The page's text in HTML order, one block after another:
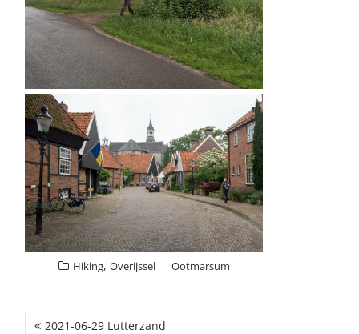
Hiking, Overijssel Ootmarsum
POST
2021-06-29 Lutterzand